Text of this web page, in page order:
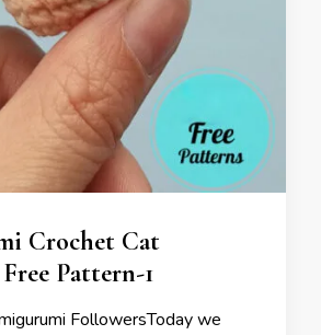
Crochet Cat
Pattern-1
FollowersToday we